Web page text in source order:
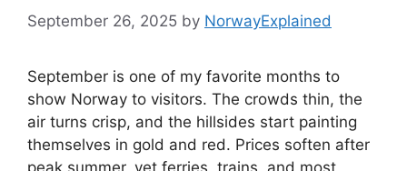
September 26, 2025 by NorwayExplained
September is one of my favorite months to
show Norway to visitors. The crowds thin, the
air turns crisp, and the hillsides start painting
themselves in gold and red. Prices soften after
peak summer, yet ferries, trains, and most